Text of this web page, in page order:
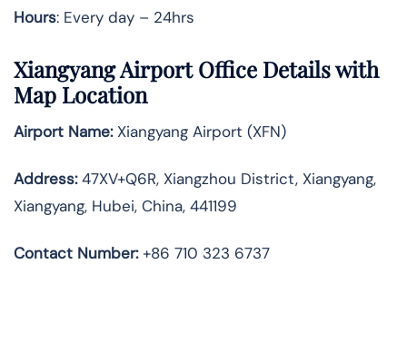
Hours: Every day – 24hrs
Xiangyang Airport Office Details with
Map Location
Airport Name:Xiangyang Airport (XFN)
Address:47XV+Q6R, Xiangzhou District, Xiangyang,
Xiangyang, Hubei, China, 441199
Contact Number:+86 710 323 6737